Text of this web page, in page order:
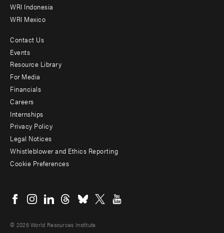
WRI Indonesia
WRI Mexico
Footer
menu
-
Additional
Contact Us
Events
Resource Library
For Media
Financials
Careers
Internships
Privacy Policy
Legal Notices
Whistleblower and Ethics Reporting
Cookie Preferences
menu
© 2026 World Resources Institute